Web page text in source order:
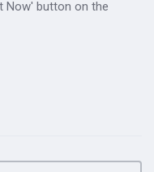
Now' button on the